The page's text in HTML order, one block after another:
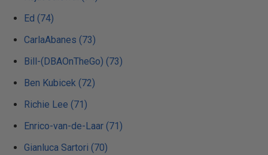
Ed (74)
CarlaAbanes (73)
Bill-(DBAOnTheGo) (73)
Ben Kubicek (72)
Richie Lee (71)
Enrico-van-de-Laar (71)
Gianluca Sartori (70)